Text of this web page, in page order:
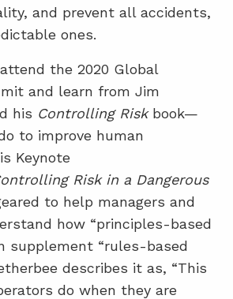
and prevent all accidents,
ones.
the 2020 Global
and learn from Jim
his Controlling Riskbook—
to improve human
Keynote
Risk in a Dangerous
to help managers and
how “principles-based
supplement “rules-based
describes it as, “This
do when they are